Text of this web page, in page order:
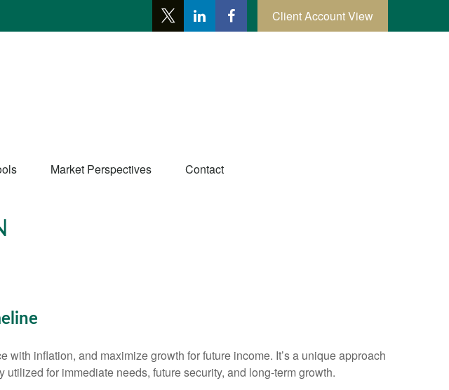
Client Account View
Market Perspectives Contact
inflation, and maximize growth for future income. It’s a unique approach
for immediate needs, future security, and long-term growth.